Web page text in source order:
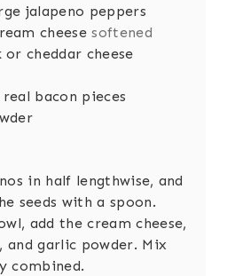
jalapeno peppers
cheese softened
or cheddar cheese
real bacon pieces
in half lengthwise, and
seeds with a spoon.
add the cream cheese,
and garlic powder. Mix
combined.